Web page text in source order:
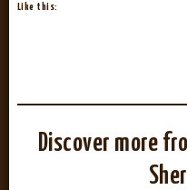
Like this:
Discover more